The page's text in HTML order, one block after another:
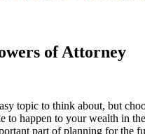
of Attorney
topic to think about, but
to happen to your wealth in
part of planning for the